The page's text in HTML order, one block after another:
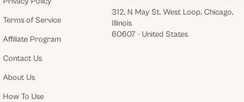
Terms of Service
Affiliate Program
Contact Us
About Us
How To Use
312, N May St. West Loop, Chicago,
Illinois
60607 - United States